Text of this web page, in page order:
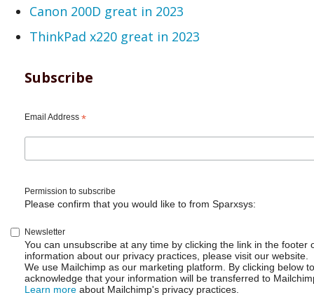
Canon 200D great in 2023
ThinkPad x220 great in 2023
Subscribe
Email Address *
Permission to subscribe
Please confirm that you would like to from Sparxsys:
Newsletter
You can unsubscribe at any time by clicking the link in the footer
information about our privacy practices, please visit our website.
We use Mailchimp as our marketing platform. By clicking below
acknowledge that your information will be transferred to
Learn more about Mailchimp's privacy practices.